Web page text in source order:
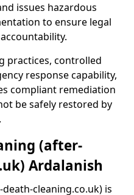
issues hazardous
to ensure legal
practices, controlled
response capability,
compliant remediation
be safely restored by
(after-
Ardalanish
cleaning.co.uk) is